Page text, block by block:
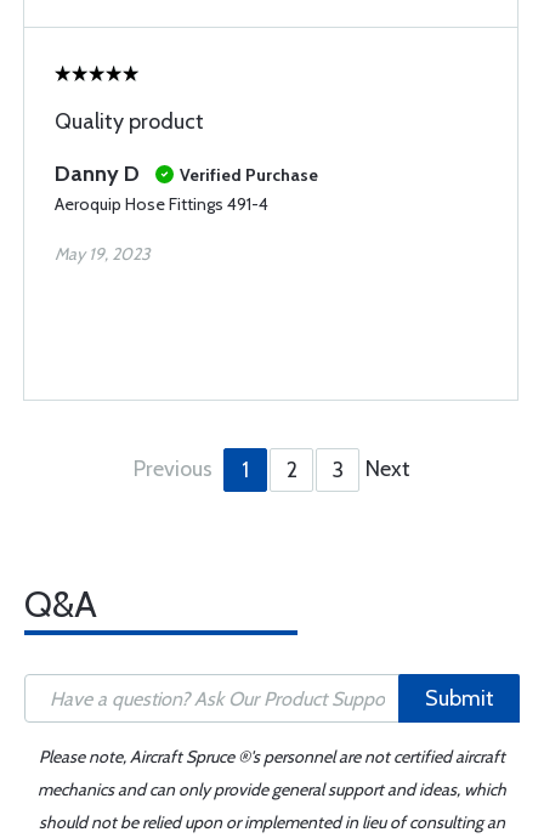
Quality product
Danny D
Verified Purchase
Aeroquip Hose Fittings 491-4
May 19, 2023
Previous 1 2 3 Next
Q&A
Submit
Please note, Aircraft Spruce ®'s personnel are not certified aircraft
mechanics and can only provide general support and ideas, which
should not be relied upon or implemented in lieu of consulting an